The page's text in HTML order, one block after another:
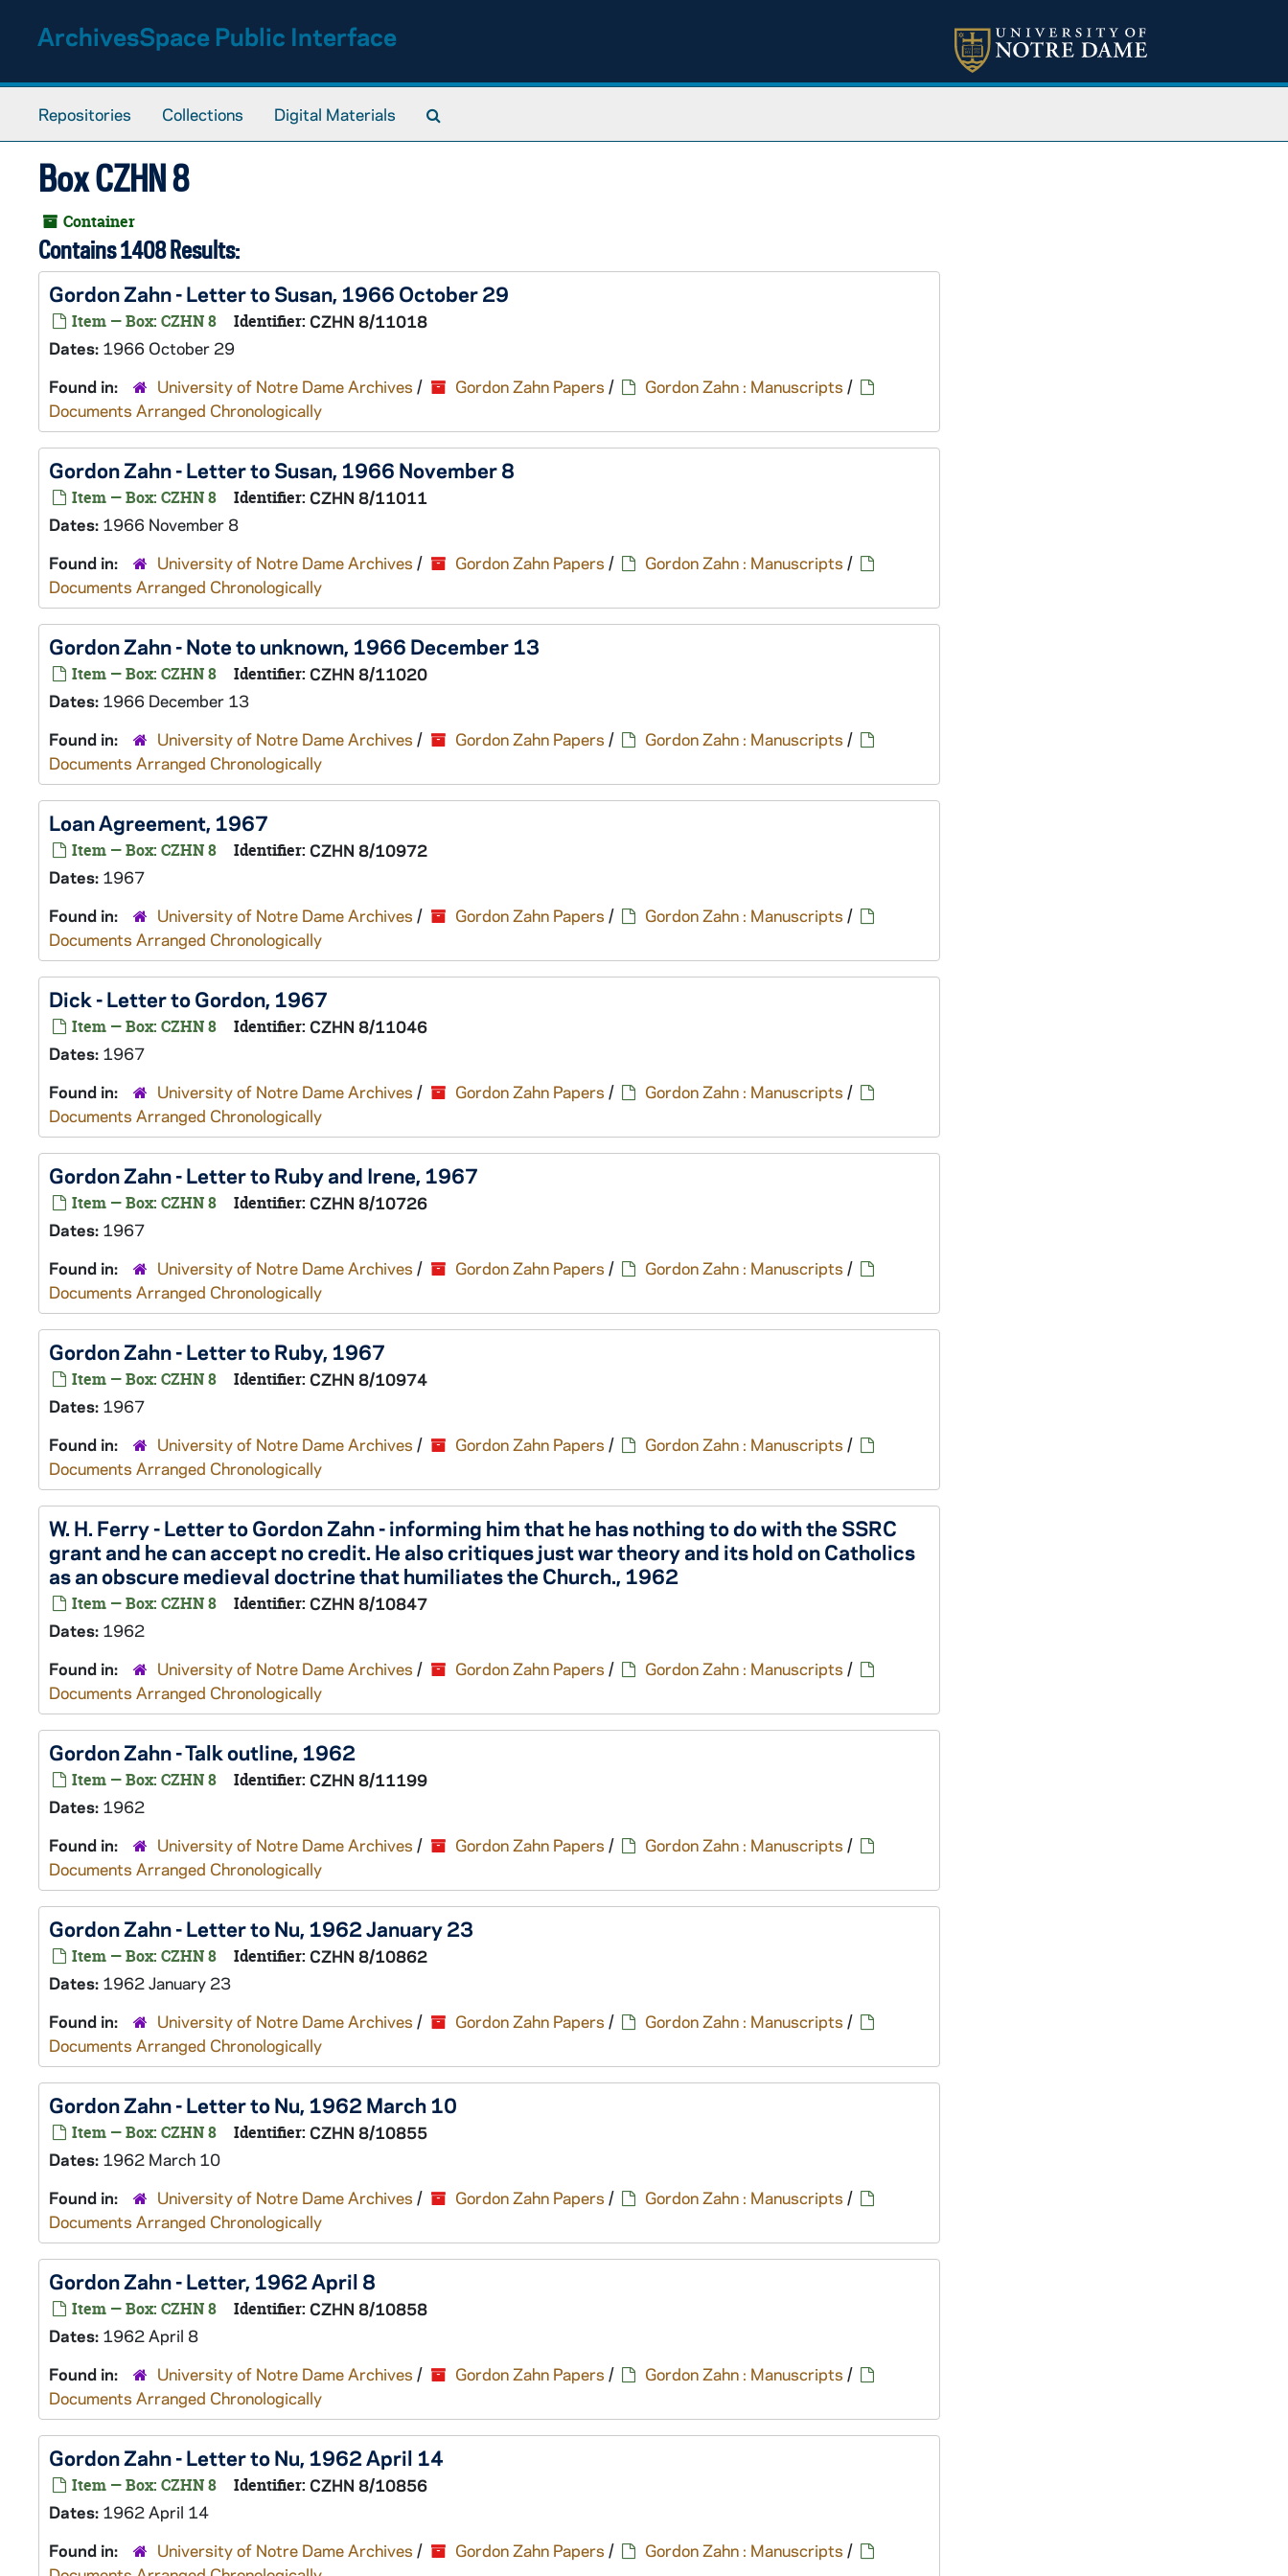
ArchivesSpace Public Interface
Repositories Collections Digital Materials
Box CZHN 8
Container
Contains 1408 Results:
Gordon Zahn - Letter to Susan, 1966 October 29
Item — Box: CZHN 8 Identifier: CZHN 8/11018
Dates: 1966 October 29
Found in:
University of Notre Dame Archives / Gordon Zahn Papers / Gordon Zahn : Manuscripts /
Documents Arranged Chronologically
Gordon Zahn - Letter to Susan, 1966 November 8
Item — Box: CZHN 8 Identifier: CZHN 8/11011
Dates: 1966 November 8
Found in:
University of Notre Dame Archives / Gordon Zahn Papers / Gordon Zahn : Manuscripts /
Documents Arranged Chronologically
Gordon Zahn - Note to unknown, 1966 December 13
Item — Box: CZHN 8 Identifier: CZHN 8/11020
Dates: 1966 December 13
Found in:
University of Notre Dame Archives / Gordon Zahn Papers / Gordon Zahn : Manuscripts /
Documents Arranged Chronologically
Loan Agreement, 1967
Item — Box: CZHN 8 Identifier: CZHN 8/10972
Dates: 1967
Found in:
University of Notre Dame Archives / Gordon Zahn Papers / Gordon Zahn : Manuscripts /
Documents Arranged Chronologically
Dick - Letter to Gordon, 1967
Item — Box: CZHN 8 Identifier: CZHN 8/11046
Dates: 1967
Found in:
University of Notre Dame Archives / Gordon Zahn Papers / Gordon Zahn : Manuscripts /
Documents Arranged Chronologically
Gordon Zahn - Letter to Ruby and Irene, 1967
Item — Box: CZHN 8 Identifier: CZHN 8/10726
Dates: 1967
Found in:
University of Notre Dame Archives / Gordon Zahn Papers / Gordon Zahn : Manuscripts /
Documents Arranged Chronologically
Gordon Zahn - Letter to Ruby, 1967
Item — Box: CZHN 8 Identifier: CZHN 8/10974
Dates: 1967
Found in:
University of Notre Dame Archives / Gordon Zahn Papers / Gordon Zahn : Manuscripts /
Documents Arranged Chronologically
W. H. Ferry - Letter to Gordon Zahn - informing him that he has nothing to do with the SSRC
grant and he can accept no credit. He also critiques just war theory and its hold on Catholics
as an obscure medieval doctrine that humiliates the Church., 1962
Item — Box: CZHN 8 Identifier: CZHN 8/10847
Dates: 1962
Found in:
University of Notre Dame Archives / Gordon Zahn Papers / Gordon Zahn : Manuscripts /
Documents Arranged Chronologically
Gordon Zahn - Talk outline, 1962
Item — Box: CZHN 8 Identifier: CZHN 8/11199
Dates: 1962
Found in:
University of Notre Dame Archives / Gordon Zahn Papers / Gordon Zahn : Manuscripts /
Documents Arranged Chronologically
Gordon Zahn - Letter to Nu, 1962 January 23
Item — Box: CZHN 8 Identifier: CZHN 8/10862
Dates: 1962 January 23
Found in:
University of Notre Dame Archives / Gordon Zahn Papers / Gordon Zahn : Manuscripts /
Documents Arranged Chronologically
Gordon Zahn - Letter to Nu, 1962 March 10
Item — Box: CZHN 8 Identifier: CZHN 8/10855
Dates: 1962 March 10
Found in:
University of Notre Dame Archives / Gordon Zahn Papers / Gordon Zahn : Manuscripts /
Documents Arranged Chronologically
Gordon Zahn - Letter, 1962 April 8
Item — Box: CZHN 8 Identifier: CZHN 8/10858
Dates: 1962 April 8
Found in:
University of Notre Dame Archives / Gordon Zahn Papers / Gordon Zahn : Manuscripts /
Documents Arranged Chronologically
Gordon Zahn - Letter to Nu, 1962 April 14
Item — Box: CZHN 8 Identifier: CZHN 8/10856
Dates: 1962 April 14
Found in:
University of Notre Dame Archives / Gordon Zahn Papers / Gordon Zahn : Manuscripts /